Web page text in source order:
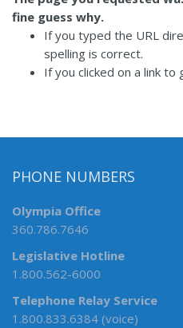
fine guess why.
If you typed the URL
spelling is correct.
If you clicked on a link
PHONE NUMBERS
Olympia Office
360.786.7646
Legislative Hotline
1.800.562-6000
Telephone Relay Service
1.800.833.6384 (voice)